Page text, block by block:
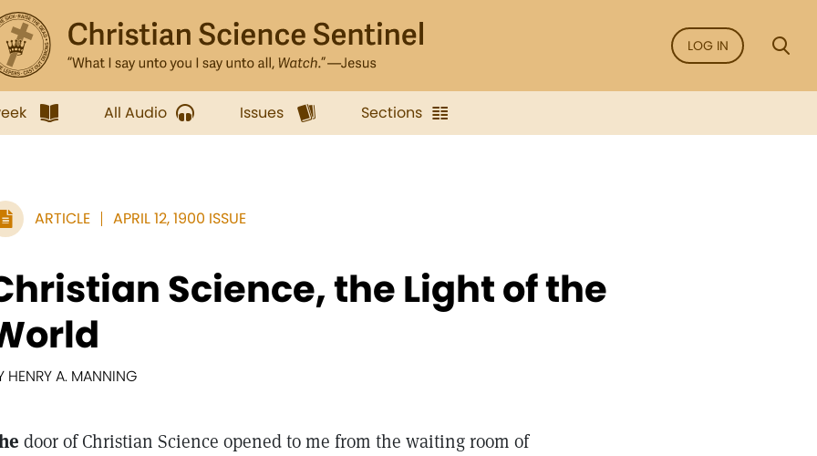
LOG IN
All Audio Issues Sections
ARTICLE APRIL 12, 1900 ISSUE
Science, the Light of the
HENRY A. MANNING
door of Christian Science opened to me from the waiting room of